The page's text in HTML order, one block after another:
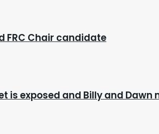
FRC Chair candidate
is exposed and Billy and Dawn